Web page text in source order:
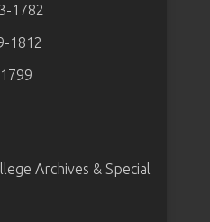
1782
1812
Archives & Special